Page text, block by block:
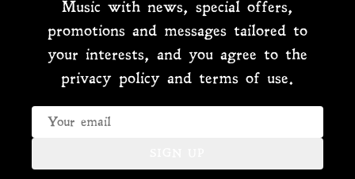
Music with news, special offers,
promotions and messages tailored to
your interests, and you agree to the
privacy policy and terms of use.